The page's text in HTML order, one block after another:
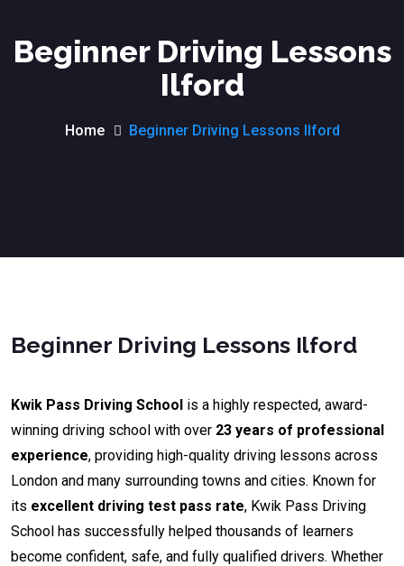
Beginner Driving Lessons
Ilford
Home Beginner Driving Lessons Ilford
Beginner Driving Lessons Ilford
Kwik Pass Driving School is a highly respected, award-
winning driving school with over 23 years of professional
experience, providing high-quality driving lessons across
London and many surrounding towns and cities. Known for
its excellent driving test pass rate, Kwik Pass Driving
School has successfully helped thousands of learners
become confident, safe, and fully qualified drivers. Whether